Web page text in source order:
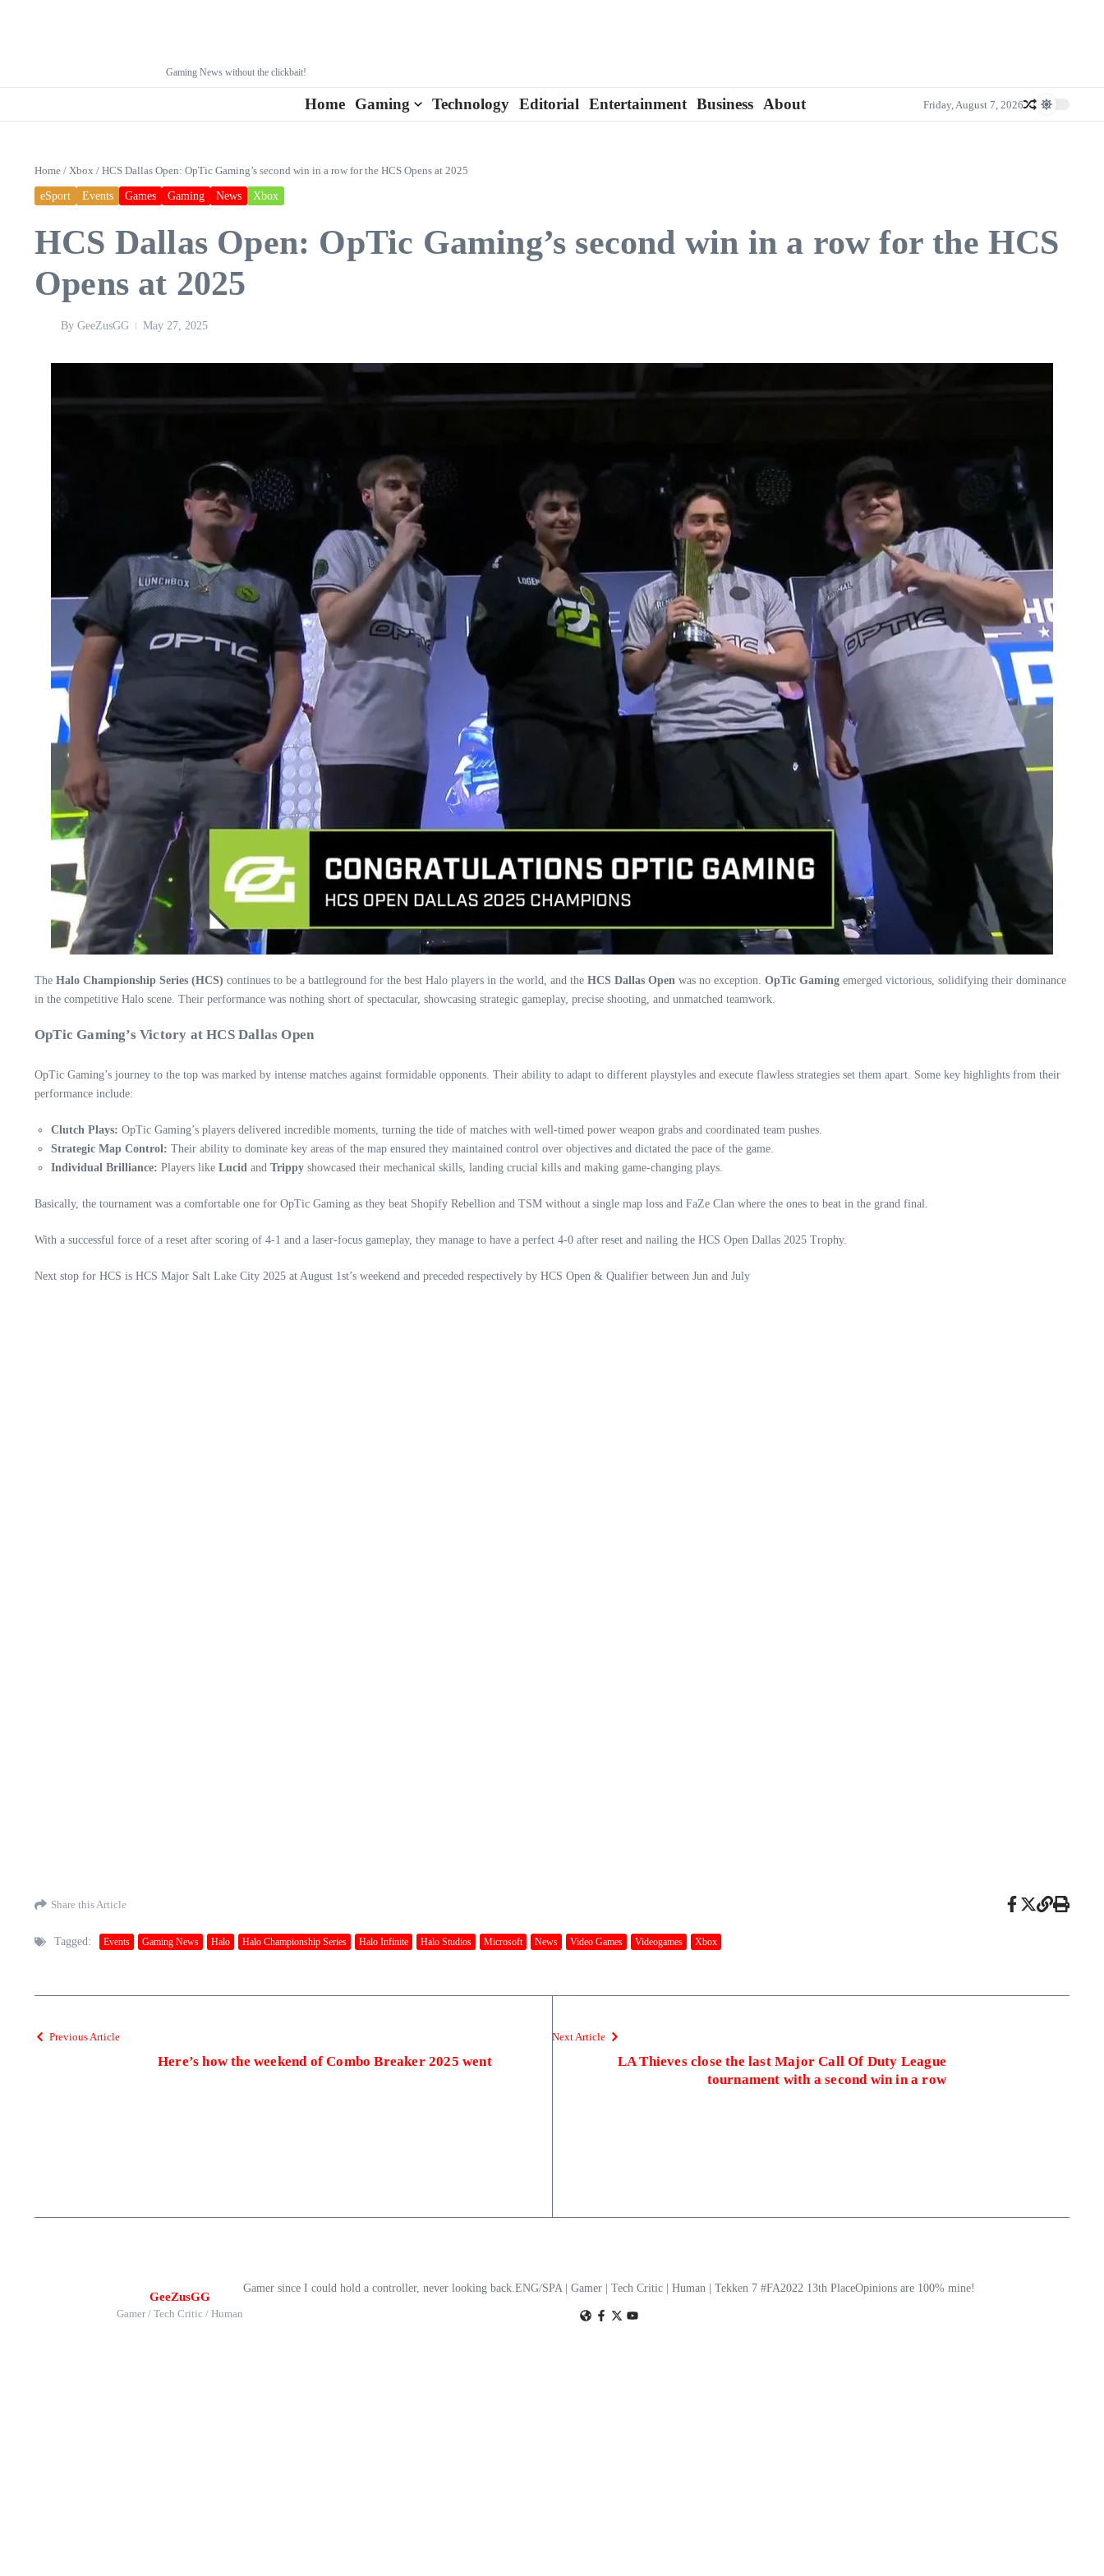
Gaming News without the clickbait!
Home Gaming Technology Editorial Entertainment Business About Friday, August 7, 2026
Home / Xbox / HCS Dallas Open: OpTic Gaming’s second win in a row for the HCS Opens at 2025
eSport Events Games Gaming News Xbox
HCS Dallas Open: OpTic Gaming’s second win in a row for the HCS
Opens at 2025
By GeeZusGG May 27, 2025
The Halo Championship Series (HCS) continues to be a battleground for the best Halo players in the world, and the HCS Dallas Open was no exception. OpTic Gaming emerged victorious, solidifying their dominance
in the competitive Halo scene. Their performance was nothing short of spectacular, showcasing strategic gameplay, precise shooting, and unmatched teamwork.
OpTic Gaming’s Victory at HCS Dallas Open
OpTic Gaming’s journey to the top was marked by intense matches against formidable opponents. Their ability to adapt to different playstyles and execute flawless strategies set them apart. Some key highlights from their
performance include:
Clutch Plays: OpTic Gaming’s players delivered incredible moments, turning the tide of matches with well-timed power weapon grabs and coordinated team pushes.
Strategic Map Control: Their ability to dominate key areas of the map ensured they maintained control over objectives and dictated the pace of the game.
Individual Brilliance: Players like Lucid and Trippy showcased their mechanical skills, landing crucial kills and making game-changing plays.
Basically, the tournament was a comfortable one for OpTic Gaming as they beat Shopify Rebellion and TSM without a single map loss and FaZe Clan where the ones to beat in the grand final.
With a successful force of a reset after scoring of 4-1 and a laser-focus gameplay, they manage to have a perfect 4-0 after reset and nailing the HCS Open Dallas 2025 Trophy.
Next stop for HCS is HCS Major Salt Lake City 2025 at August 1st’s weekend and preceded respectively by HCS Open & Qualifier between Jun and July
Share this Article
Tagged: Events Gaming News Halo Halo Championship Series Halo Infinite Halo Studios Microsoft News Video Games Videogames Xbox
Previous Article
Here’s how the weekend of Combo Breaker 2025 went
Next Article
LA Thieves close the last Major Call Of Duty League
tournament with a second win in a row
GeeZusGG
Gamer / Tech Critic / Human
Gamer since I could hold a controller, never looking back.ENG/SPA | Gamer | Tech Critic | Human | Tekken 7 #FA2022 13th PlaceOpinions are 100% mine!